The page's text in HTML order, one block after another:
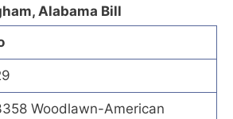
Alabama Bill
Woodlawn-American